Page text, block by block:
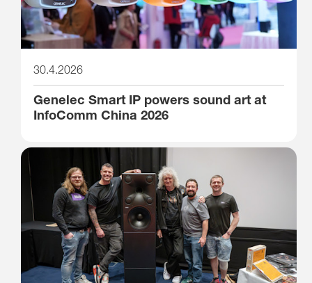
30.4.2026
Genelec Smart IP powers sound art at
InfoComm China 2026